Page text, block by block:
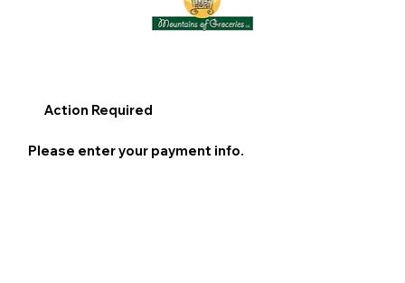
Action Required
Please enter your payment info.